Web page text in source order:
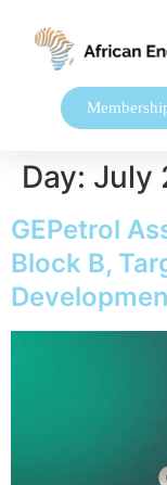
Day: July
GEPetrol
Block B,